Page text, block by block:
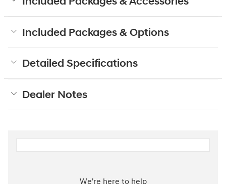
Included Packages & Options
Detailed Specifications
Dealer Notes
We're here to help